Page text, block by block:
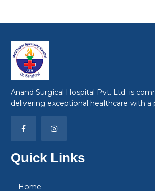
Anand Surgical Hospital Pvt. Ltd. is
delivering exceptional healthcare with a
Quick Links
Home